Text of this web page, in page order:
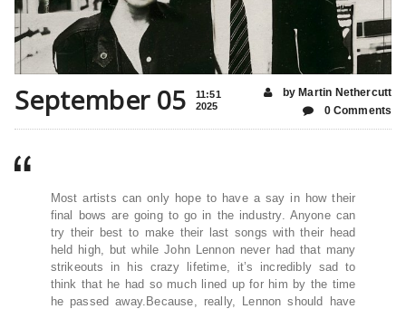
September 05
11:51
2025
by Martin Nethercutt
0 Comments
Most artists can only hope to have a say in how their
final bows are going to go in the industry. Anyone can
try their best to make their last songs with their head
held high, but while John Lennon never had that many
strikeouts in his crazy lifetime, it’s incredibly sad to
think that he had so much lined up for him by the time
he passed away.Because, really, Lennon should have